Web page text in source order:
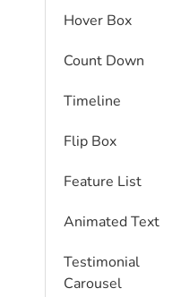
Hover Box
Count Down
Timeline
Flip Box
Feature List
Animated Text
Testimonial
Carousel